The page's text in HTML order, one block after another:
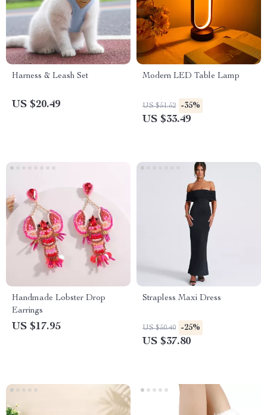
Harness & Leash Set
US $20.49
Modern LED Table Lamp
US $51.52 -35%
US $33.49
Handmade Lobster Drop
Earrings
US $17.95
Strapless Maxi Dress
US $50.40 -25%
US $37.80